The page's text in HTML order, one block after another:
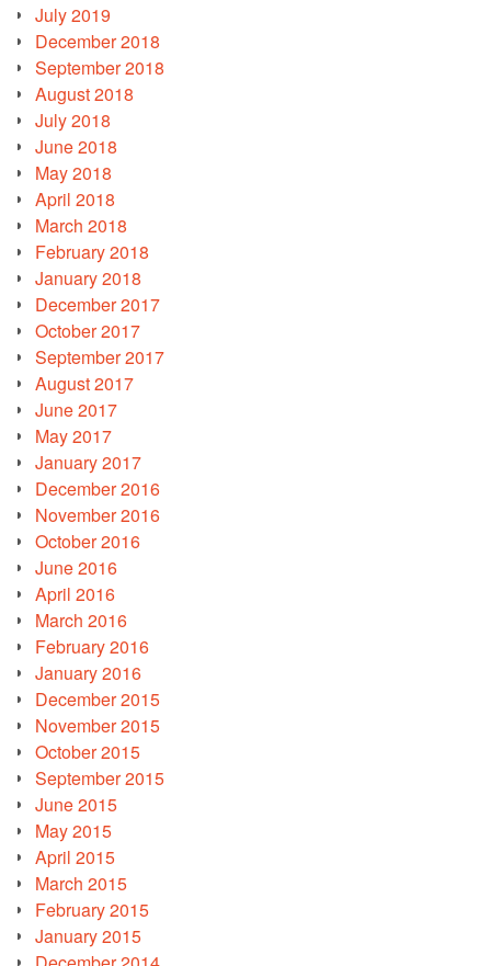
July 2019
December 2018
September 2018
August 2018
July 2018
June 2018
May 2018
April 2018
March 2018
February 2018
January 2018
December 2017
October 2017
September 2017
August 2017
June 2017
May 2017
January 2017
December 2016
November 2016
October 2016
June 2016
April 2016
March 2016
February 2016
January 2016
December 2015
November 2015
October 2015
September 2015
June 2015
May 2015
April 2015
March 2015
February 2015
January 2015